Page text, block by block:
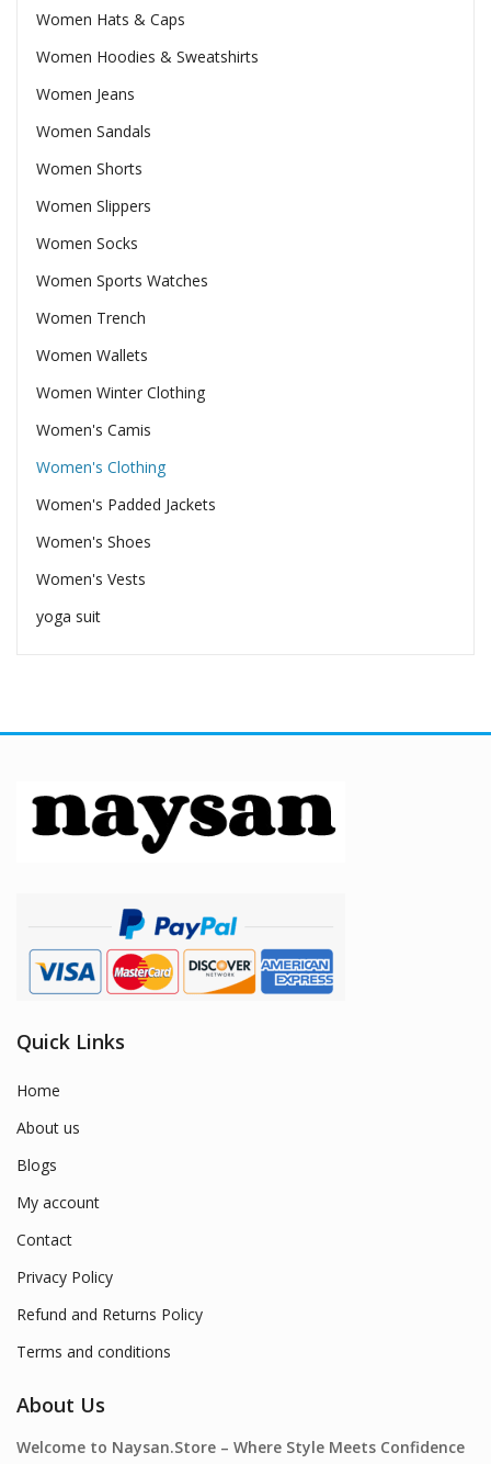
Women Hats & Caps
Women Hoodies & Sweatshirts
Women Jeans
Women Sandals
Women Shorts
Women Slippers
Women Socks
Women Sports Watches
Women Trench
Women Wallets
Women Winter Clothing
Women's Camis
Women's Clothing
Women's Padded Jackets
Women's Shoes
Women's Vests
yoga suit
Quick Links
Home
About us
Blogs
My account
Contact
Privacy Policy
Refund and Returns Policy
Terms and conditions
About Us
Welcome to Naysan.Store – Where Style Meets Confidence